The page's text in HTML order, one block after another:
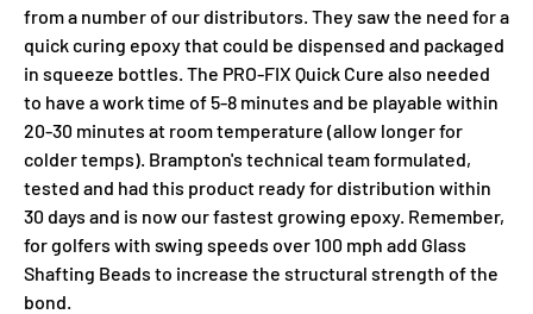
from a number of our distributors. They saw the need for a
quick curing epoxy that could be dispensed and packaged
in squeeze bottles. The PRO-FIX Quick Cure also needed
to have a work time of 5-8 minutes and be playable within
20-30 minutes at room temperature (allow longer for
colder temps). Brampton's technical team formulated,
tested and had this product ready for distribution within
30 days and is now our fastest growing epoxy. Remember,
for golfers with swing speeds over 100 mph add Glass
Shafting Beads to increase the structural strength of the
bond.